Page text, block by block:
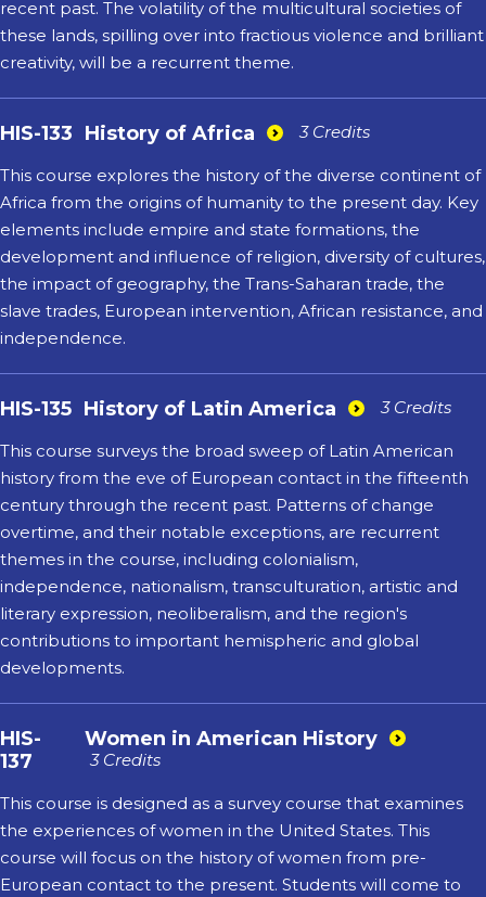
recent past. The volatility of the multicultural societies of
these lands, spilling over into fractious violence and brilliant
creativity, will be a recurrent theme.
HIS-133 History of Africa 3 Credits
This course explores the history of the diverse continent of
Africa from the origins of humanity to the present day. Key
elements include empire and state formations, the
development and influence of religion, diversity of cultures,
the impact of geography, the Trans-Saharan trade, the
slave trades, European intervention, African resistance, and
independence.
HIS-135 History of Latin America 3 Credits
This course surveys the broad sweep of Latin American
history from the eve of European contact in the fifteenth
century through the recent past. Patterns of change
overtime, and their notable exceptions, are recurrent
themes in the course, including colonialism,
independence, nationalism, transculturation, artistic and
literary expression, neoliberalism, and the region's
contributions to important hemispheric and global
developments.
HIS-
137
Women in American History
3 Credits
This course is designed as a survey course that examines
the experiences of women in the United States. This
course will focus on the history of women from pre-
European contact to the present. Students will come to